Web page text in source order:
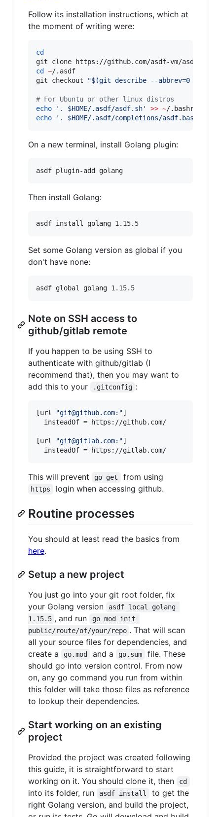
Follow its installation instructions, which at
the moment of writing were:
cd
git clone https://github.com/asdf-vm/asdf.git
cd
~/.asdf
git checkout
"$(git describe --abbrev=0 --tags
# For Ubuntu or other linux distros
echo
' . $HOME/.asdf/asdf.sh' >> ~
echo
' . $HOME/.asdf/completions/asdf.bash
On a new terminal, install Golang plugin:
asdf plugin-add golang
Then install Golang:
asdf install golang 1.15.5
Set some Golang version as global if you
don't have none:
asdf global golang 1.15.5
Note on SSH access to
github/gitlab remote
If you happen to be using SSH to
authenticate with github/gitlab (I
recommend that), then you may want to
add this to your
.gitconfig :
[url "git@github.com: "]
  insteadOf = https://github.com/
[url "git@gitlab.com: "]
  insteadOf = https://gitlab.com/
This will prevent go get from using
https login when accessing github.
Routine processes
You should at least read the basics from
here.
Setup a new project
You just go into your git root folder, fix
your Golang version
asdf local golang
1.15.5 , and run
go mod init
public/route/of/your/repo . That will scan
all your source files for dependencies, and
create a
go.mod and a go.sum
file. These
should go into version control. From now
on, any go command you run from within
this folder will take those files as reference
to lookup their dependencies.
Start working on an existing
project
Provided the project was created following
this guide, it is straightforward to start
working on it. You should clone it, then
cd
into its folder, run asdf install
to get the
right Golang version, and build the project,